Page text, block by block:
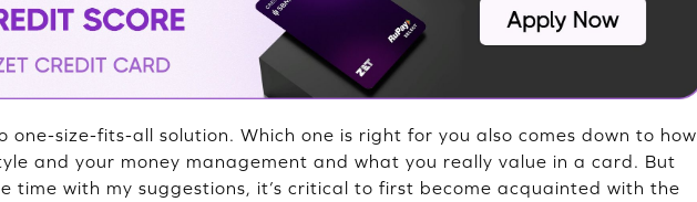
one-size-fits-all solution. Which one is right for you also comes down to how
and your money management and what you really value in a card. But
time with my suggestions, it’s critical to first become acquainted with the